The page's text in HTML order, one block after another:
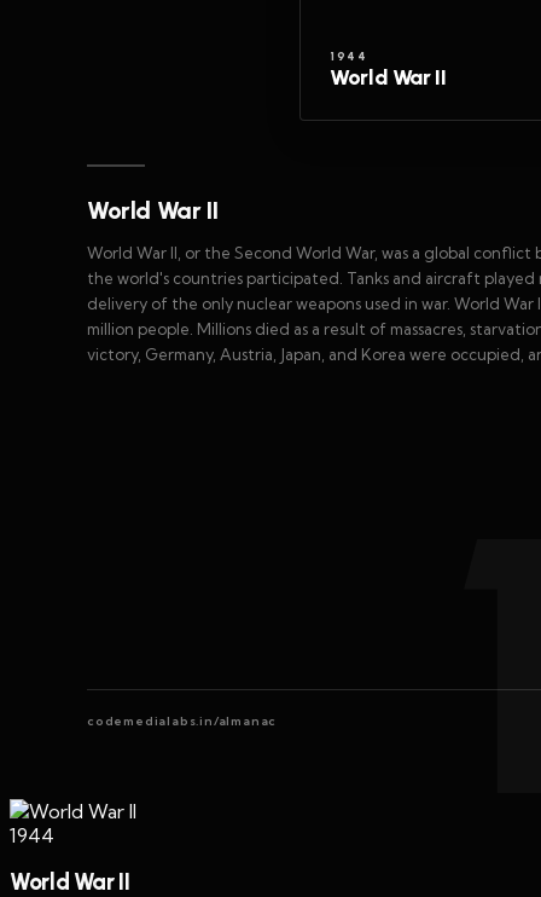
1944
World War II
World War II
World War II, or the Second World War, was a global
the world's countries participated. Tanks and aircraft
delivery of the only nuclear weapons used in war. World
million people. Millions died as a result of massacres,
victory, Germany, Austria, Japan, and Korea were occupied,
codemedialabs.in/almanac
1944
World War II